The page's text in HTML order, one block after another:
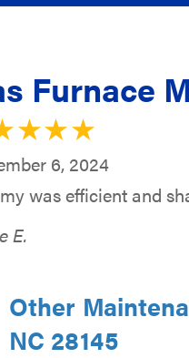
Furnace
6, 2024
was efficient and
E.
Other
NC 28145